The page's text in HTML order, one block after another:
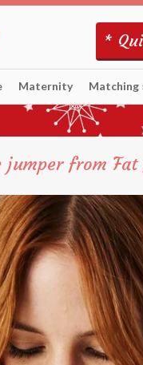
*
Maternity Matching
jumper from Fat